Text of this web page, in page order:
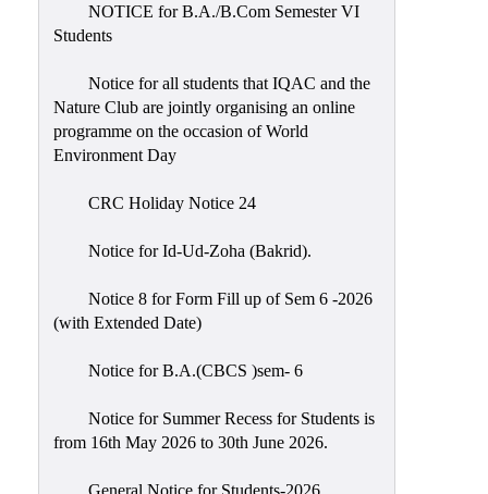
Sports
Prizes
Library
Infrastructure
Scholarship
Seminars
Aids
NOTICE for B.A./B.Com Semester VI
Students
Notice for all students that IQAC and the
Nature Club are jointly organising an online
programme on the occasion of World
Environment Day
CRC Holiday Notice 24
Notice for Id-Ud-Zoha (Bakrid).
Notice 8 for Form Fill up of Sem 6 -2026
(with Extended Date)
Notice for B.A.(CBCS )sem- 6
Notice for Summer Recess for Students is
from 16th May 2026 to 30th June 2026.
General Notice for Students-2026